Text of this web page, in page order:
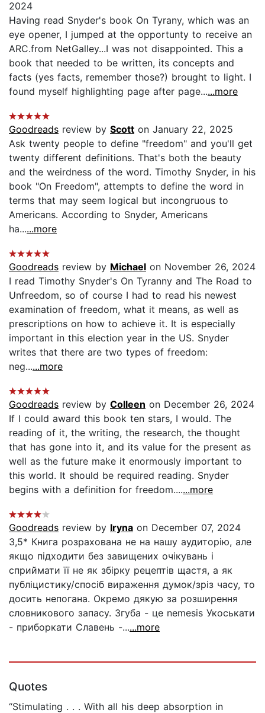
2024
Having read Snyder's book On Tyrany, which was an
eye opener, I jumped at the opportunty to receive an
ARC.from NetGalley...I was not disappointed. This a
book that needed to be written, its concepts and
facts (yes facts, remember those?) brought to light. I
found myself highlighting page after page......more
Goodreads review by Scott on January 22, 2025
Ask twenty people to define "freedom" and you'll get
twenty different definitions. That's both the beauty
and the weirdness of the word. Timothy Snyder, in his
book "On Freedom", attempts to define the word in
terms that may seem logical but incongruous to
Americans. According to Snyder, Americans
ha......more
Goodreads review by Michael on November 26, 2024
I read Timothy Snyder's On Tyranny and The Road to
Unfreedom, so of course I had to read his newest
examination of freedom, what it means, as well as
prescriptions on how to achieve it. It is especially
important in this election year in the US. Snyder
writes that there are two types of freedom:
neg......more
Goodreads review by Colleen on December 26, 2024
If I could award this book ten stars, I would. The
reading of it, the writing, the research, the thought
that has gone into it, and its value for the present as
well as the future make it enormously important to
this world. It should be required reading. Snyder
begins with a definition for freedom.......more
Goodreads review by Iryna on December 07, 2024
3,5* Книга розрахована не на нашу аудиторію, але
якщо підходити без завищених очікувань і
сприймати її не як збірку рецептів щастя, а як
публіцистику/спосіб вираження думок/зріз часу, то
досить непогана. Окремо дякую за розширення
словникового запасу. Згуба - це nemesis Укоськати
- приборкати Славень -......more
Quotes
“Stimulating . . . With all his deep absorption in